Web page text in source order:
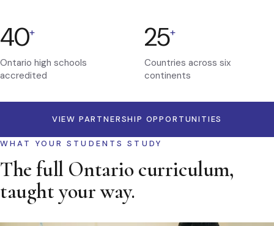
40+
Ontario high schools
accredited
25+
Countries across six
continents
VIEW PARTNERSHIP OPPORTUNITIES
WHAT YOUR STUDENTS STUDY
The full Ontario curriculum,
taught your way.